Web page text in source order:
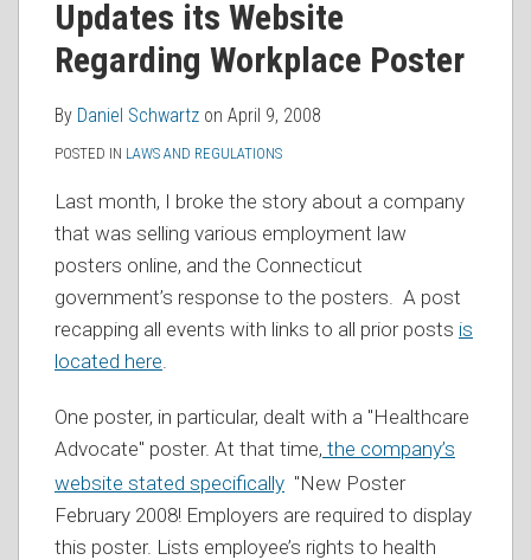
Updates its Website
Regarding Workplace Poster
By Daniel Schwartz on April 9, 2008
POSTED IN LAWS AND REGULATIONS
Last month, I broke the story about a company
that was selling various employment law
posters online, and the Connecticut
government’s response to the posters. A post
recapping all events with links to all prior posts is
located here.
One poster, in particular, dealt with a "Healthcare
Advocate" poster. At that time, the company’s
website stated specifically "New Poster
February 2008! Employers are required to display
this poster. Lists employee’s rights to health